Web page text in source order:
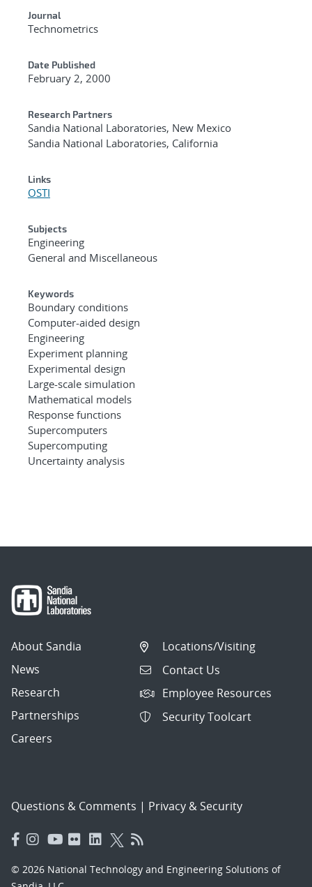
Journal
Technometrics
Date Published
February 2, 2000
Research Partners
Sandia National Laboratories, New Mexico
Sandia National Laboratories, California
Links
OSTI
Subjects
Engineering
General and Miscellaneous
Keywords
Boundary conditions
Computer-aided design
Engineering
Experiment planning
Experimental design
Large-scale simulation
Mathematical models
Response functions
Supercomputers
Supercomputing
Uncertainty analysis
About Sandia
News
Research
Partnerships
Careers
Locations/Visiting
Contact Us
Employee Resources
Security Toolcart
Questions & Comments | Privacy & Security
© 2026 National Technology and Engineering Solutions of